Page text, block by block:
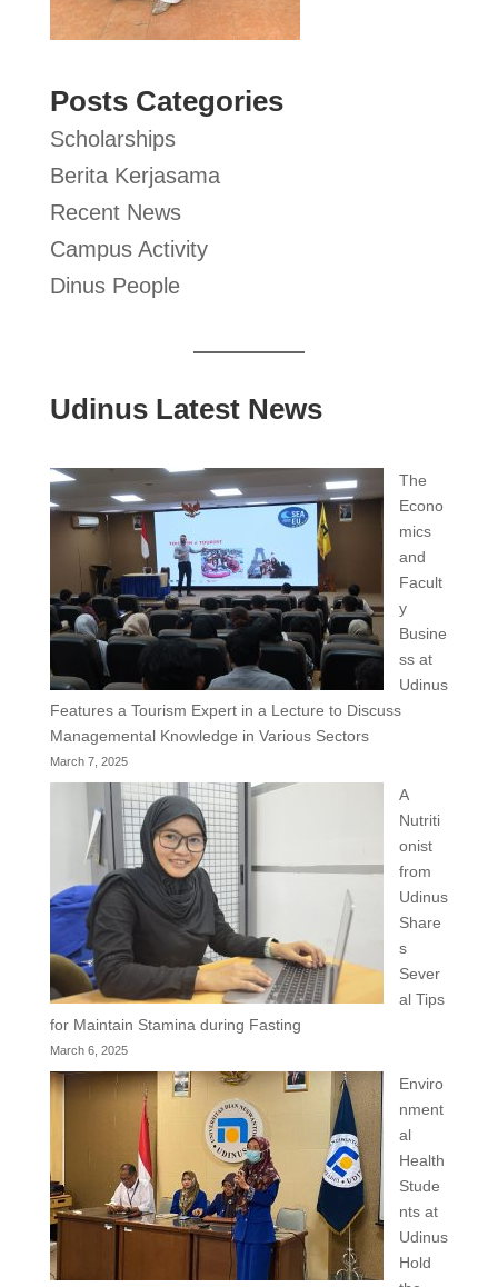
Posts Categories
Scholarships
Berita Kerjasama
Recent News
Campus Activity
Dinus People
Udinus Latest News
The
Econo
mics
and
Facult
y
Busine
ss at
Udinus
Features a Tourism Expert in a Lecture to Discuss
Managemental Knowledge in Various Sectors
March 7, 2025
A
Nutriti
onist
from
Udinus
Share
s
Sever
al Tips
for Maintain Stamina during Fasting
March 6, 2025
Enviro
nment
al
Health
Stude
nts at
Udinus
Hold